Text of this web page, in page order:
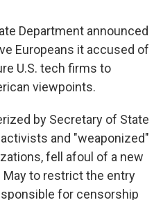
Department announced
Europeans it accused of
U.S. tech firms to
viewpoints.
by Secretary of State
and "weaponized"
fell afoul of a new
to restrict the entry
for censorship